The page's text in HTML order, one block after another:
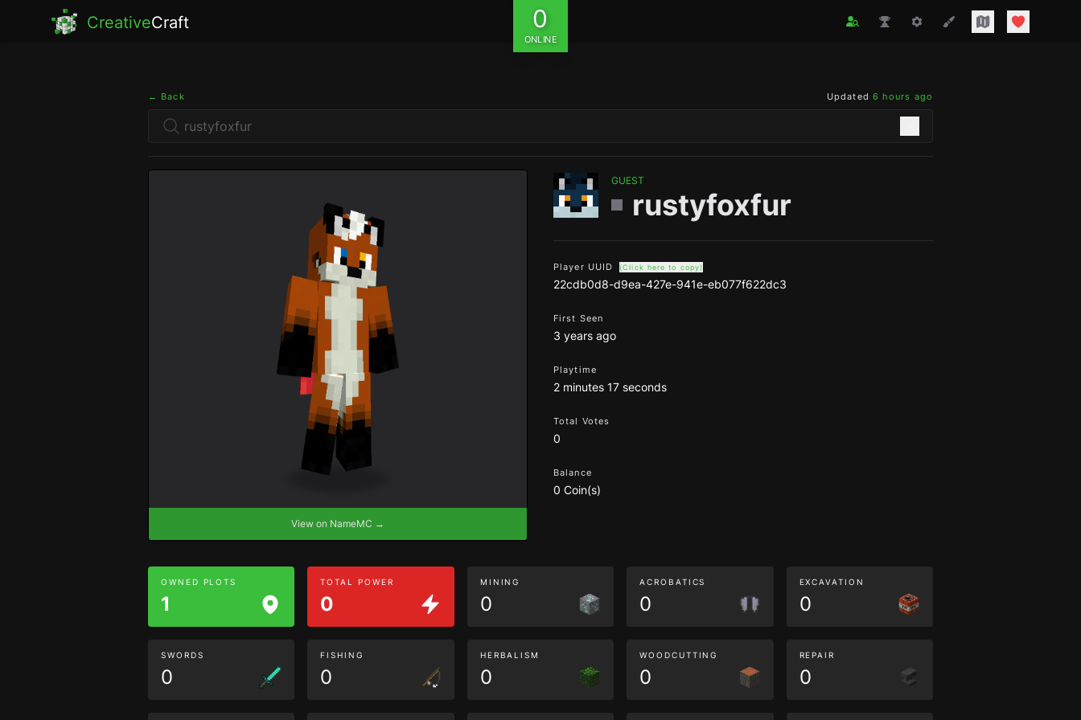
CreativeCraft 0
ONLINE
← Back Updated 6 hours ago
View on NameMC →
GUEST
rustyfoxfur
Player UUID (Click here to copy)
22cdb0d8-d9ea-427e-941e-eb077f622dc3
First Seen
3 years ago
Playtime
2 minutes 17 seconds
Total Votes
0
Balance
0 Coin(s)
OWNED PLOTS
1
TOTAL POWER
0
MINING
0
ACROBATICS
0
EXCAVATION
0
SWORDS
0
FISHING
0
HERBALISM
0
WOODCUTTING
0
REPAIR
0